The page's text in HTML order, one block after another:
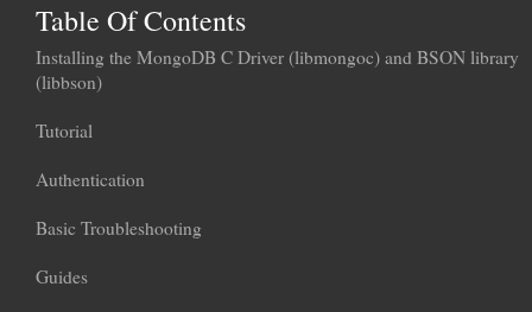
Table Of Contents
Installing the MongoDB C Driver (libmongoc) and BSON library
(libbson)
Tutorial
Authentication
Basic Troubleshooting
Guides